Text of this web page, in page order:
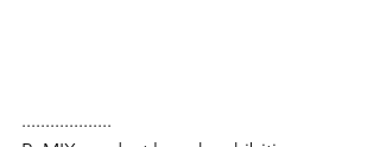
...................